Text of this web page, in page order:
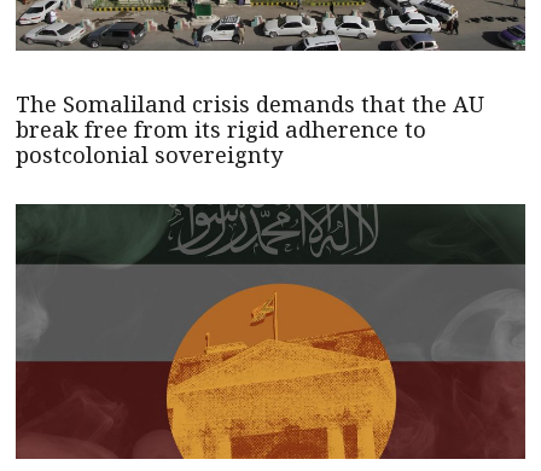
The Somaliland crisis demands that the AU
break free from its rigid adherence to
postcolonial sovereignty